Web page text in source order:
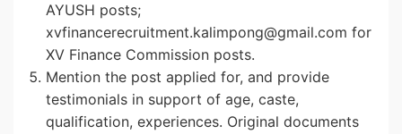
AYUSH posts;
xvfinancerecruitment.kalimpong@gmail.com for
XV Finance Commission posts.
Mention the post applied for, and provide
testimonials in support of age, caste,
qualification, experiences. Original documents